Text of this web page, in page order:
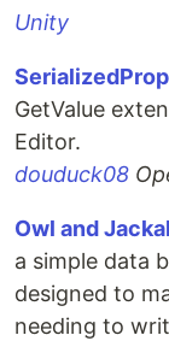
Unity
GetValue
Editor.
douduck08
Owl and
a simple data
designed to
needing to